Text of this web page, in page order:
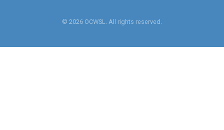
© 2026 OCWSL. All rights reserved.